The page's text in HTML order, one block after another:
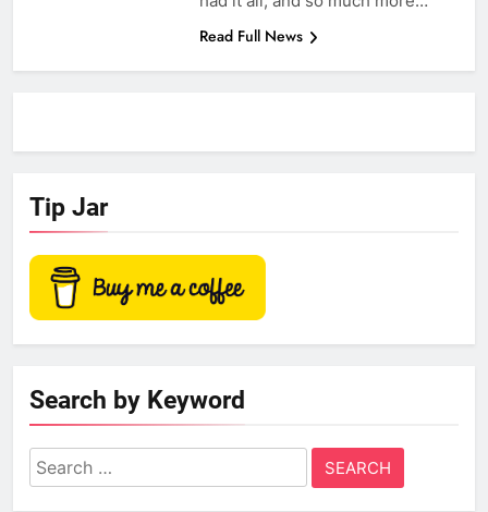
Read Full News
Tip Jar
Search by Keyword
Search
for: